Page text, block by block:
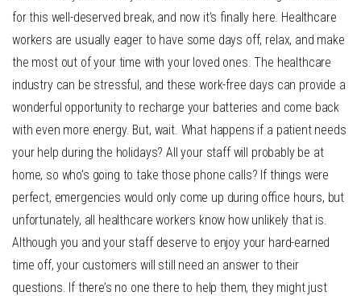
for this well-deserved break, and now it’s finally here. Healthcare
workers are usually eager to have some days off, relax, and make
the most out of your time with your loved ones. The healthcare
industry can be stressful, and these work-free days can provide a
wonderful opportunity to recharge your batteries and come back
with even more energy. But, wait. What happens if a patient needs
your help during the holidays? All your staff will probably be at
home, so who’s going to take those phone calls? If things were
perfect, emergencies would only come up during office hours, but
unfortunately, all healthcare workers know how unlikely that is.
Although you and your staff deserve to enjoy your hard-earned
time off, your customers will still need an answer to their
questions. If there’s no one there to help them, they might just